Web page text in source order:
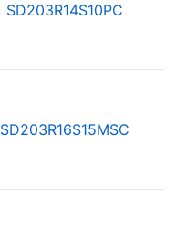
SD203R14S10PC
SD203R16S15MSC